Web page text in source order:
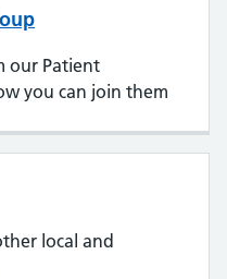
our Patient
you can join them
local and